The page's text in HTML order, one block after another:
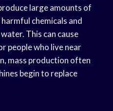
large amounts of
chemicals and
This can cause
people who live near
mass production often
begin to replace